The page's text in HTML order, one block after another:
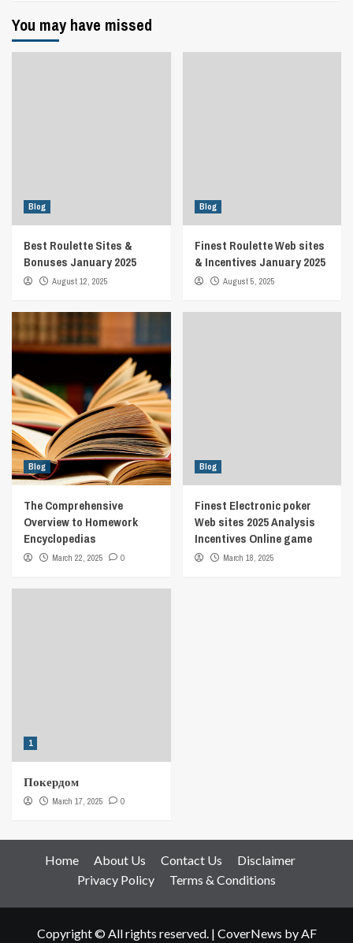
You may have missed
Blog
Best Roulette Sites &
Bonuses January 2025
August 12, 2025
Blog
Finest Roulette Web sites
& Incentives January 2025
August 5, 2025
Blog
The Comprehensive
Overview to Homework
Encyclopedias
March 22, 2025 0
Blog
Finest Electronic poker
Web sites 2025 Analysis
Incentives Online game
March 18, 2025
1
Покердом
March 17, 2025 0
Home About Us Contact Us
Disclaimer
Privacy Policy
Terms & Conditions
Copyright © All rights reserved. | CoverNews by AF